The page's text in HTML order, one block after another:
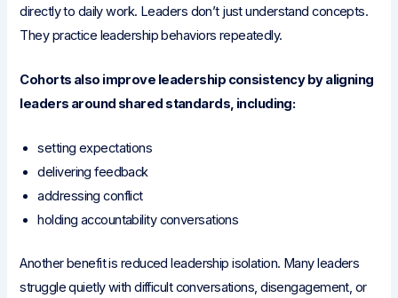
directly to daily work. Leaders don’t just understand concepts.
They practice leadership behaviors repeatedly.
Cohorts also improve leadership consistency by aligning
leaders around shared standards, including:
setting expectations
delivering feedback
addressing conflict
holding accountability conversations
Another benefit is reduced leadership isolation. Many leaders
struggle quietly with difficult conversations, disengagement, or